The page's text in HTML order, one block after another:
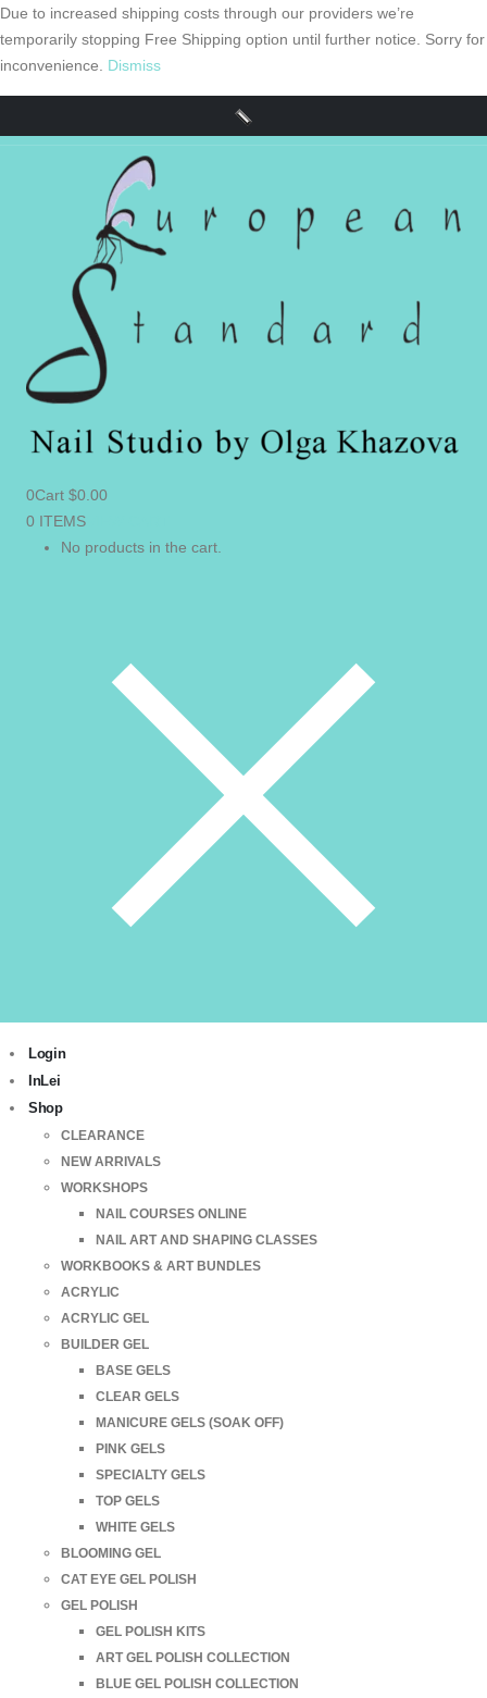
Due to increased shipping costs through our providers we’re
temporarily stopping Free Shipping option until further notice. Sorry for
inconvenience. Dismiss
0Cart $0.00
0 ITEMS
No products in the cart.
Login
InLei
Shop
CLEARANCE
NEW ARRIVALS
WORKSHOPS
NAIL COURSES ONLINE
NAIL ART AND SHAPING CLASSES
WORKBOOKS & ART BUNDLES
ACRYLIC
ACRYLIC GEL
BUILDER GEL
BASE GELS
CLEAR GELS
MANICURE GELS (SOAK OFF)
PINK GELS
SPECIALTY GELS
TOP GELS
WHITE GELS
BLOOMING GEL
CAT EYE GEL POLISH
GEL POLISH
GEL POLISH KITS
ART GEL POLISH COLLECTION
BLUE GEL POLISH COLLECTION